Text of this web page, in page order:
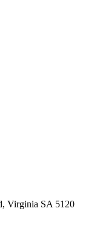
Virginia SA 5120